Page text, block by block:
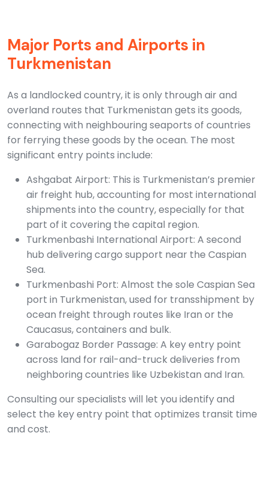
Major Ports and Airports in
Turkmenistan
As a landlocked country, it is only through air and
overland routes that Turkmenistan gets its goods,
connecting with neighbouring seaports of countries
for ferrying these goods by the ocean. The most
significant entry points include:
Ashgabat Airport: This is Turkmenistan’s premier
air freight hub, accounting for most international
shipments into the country, especially for that
part of it covering the capital region.
Turkmenbashi International Airport: A second
hub delivering cargo support near the Caspian
Sea.
Turkmenbashi Port: Almost the sole Caspian Sea
port in Turkmenistan, used for transshipment by
ocean freight through routes like Iran or the
Caucasus, containers and bulk.
Garabogaz Border Passage: A key entry point
across land for rail-and-truck deliveries from
neighboring countries like Uzbekistan and Iran.
Consulting our specialists will let you identify and
select the key entry point that optimizes transit time
and cost.